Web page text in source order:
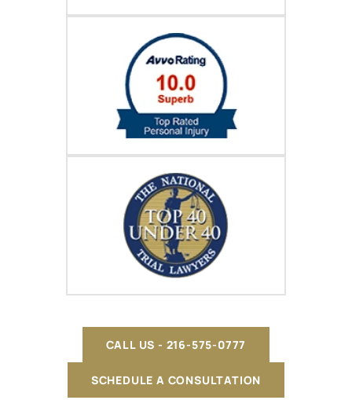
SCHEDULE A CONSULTATION
CALL US - 216-575-0777